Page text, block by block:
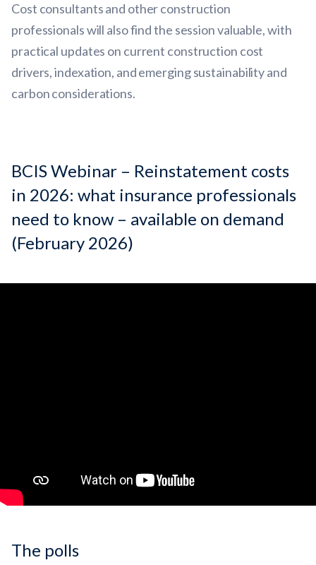
Cost consultants and other construction
professionals will also find the session valuable, with
practical updates on current construction cost
drivers, indexation, and emerging sustainability and
carbon considerations.
BCIS Webinar – Reinstatement costs
in 2026: what insurance professionals
need to know – available on demand
(February 2026)
The polls